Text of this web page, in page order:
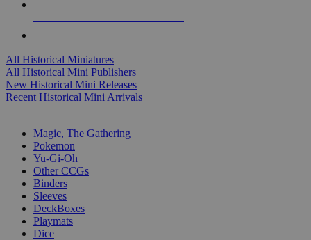
All Historical Miniatures
All Historical Mini Publishers
New Historical Mini Releases
Recent Historical Mini Arrivals
Magic, The Gathering
Pokemon
Yu-Gi-Oh
Other CCGs
Binders
Sleeves
DeckBoxes
Playmats
Dice